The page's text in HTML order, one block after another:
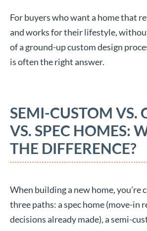
For buyers who want a home that
and works for their lifestyle,
of a ground-up custom design
is often the right answer.
SEMI-CUSTOM VS.
VS. SPEC HOMES:
THE DIFFERENCE?
When building a new home, you’re
three paths: a spec home (move-in
decisions already made), a semi-